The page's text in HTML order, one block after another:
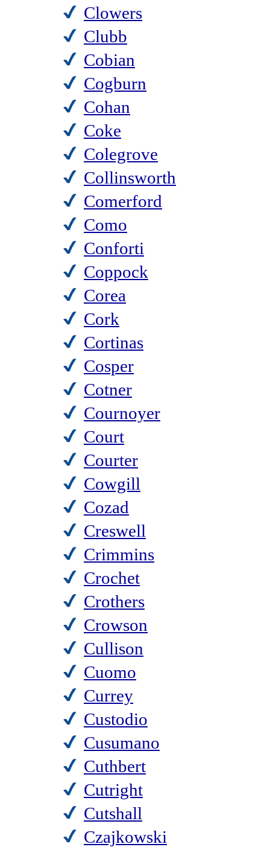
Clowers
Clubb
Cobian
Cogburn
Cohan
Coke
Colegrove
Collinsworth
Comerford
Como
Conforti
Coppock
Corea
Cork
Cortinas
Cosper
Cotner
Cournoyer
Court
Courter
Cowgill
Cozad
Creswell
Crimmins
Crochet
Crothers
Crowson
Cullison
Cuomo
Currey
Custodio
Cusumano
Cuthbert
Cutright
Cutshall
Czajkowski